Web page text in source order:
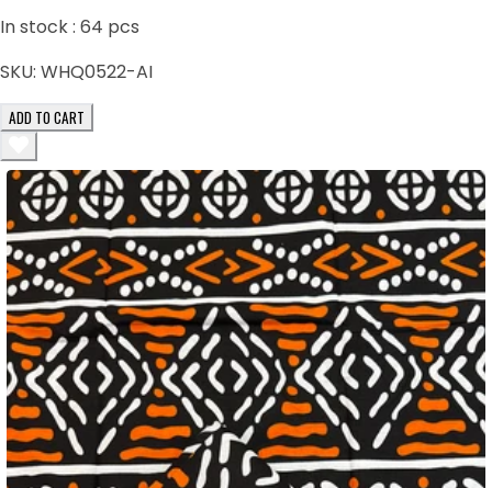
In stock : 64 pcs
SKU: WHQ0522-AI
ADD TO CART